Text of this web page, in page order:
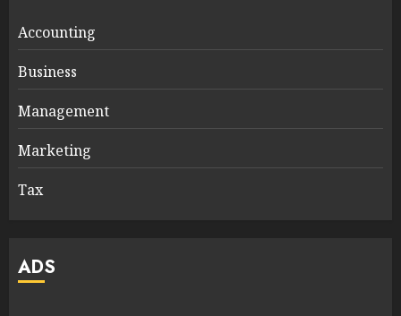
Accounting
Business
Management
Marketing
Tax
ADS